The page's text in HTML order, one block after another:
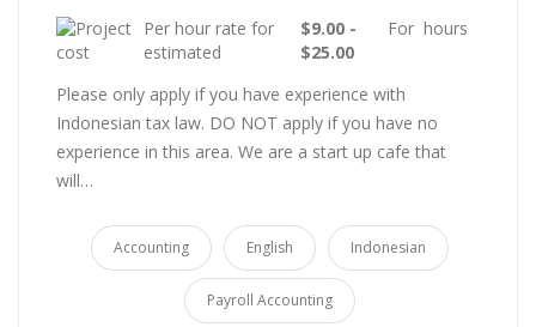
Per hour rate for
estimated
$9.00 -
$25.00
For hours
Please only apply if you have experience with
Indonesian tax law. DO NOT apply if you have no
experience in this area. We are a start up cafe that
will…
Accounting English Indonesian
Payroll Accounting